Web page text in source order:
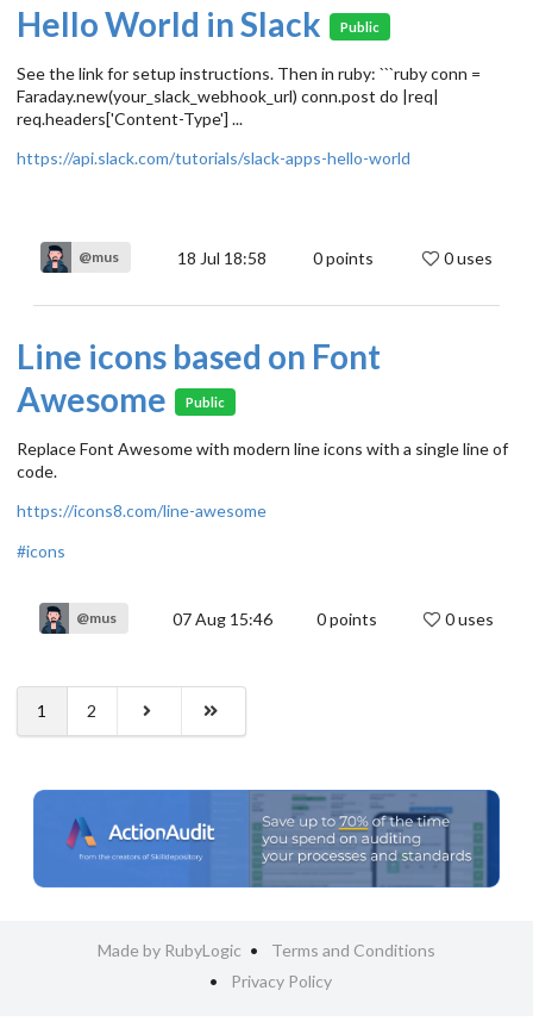
Hello World in Slack Public
See the link for setup instructions. Then in ruby: ```ruby conn =
Faraday.new(your_slack_webhook_url) conn.post do |req|
req.headers['Content-Type'] ...
https://api.slack.com/tutorials/slack-apps-hello-world
@mus 18 Jul 18:58 0points 0 uses
Line icons based on Font
Awesome
Public
Replace Font Awesome with modern line icons with a single line of
code.
https://icons8.com/line-awesome
#icons
@mus 07 Aug 15:46 0points 0 uses
1 2
Made by RubyLogic
Terms and Conditions
Privacy Policy